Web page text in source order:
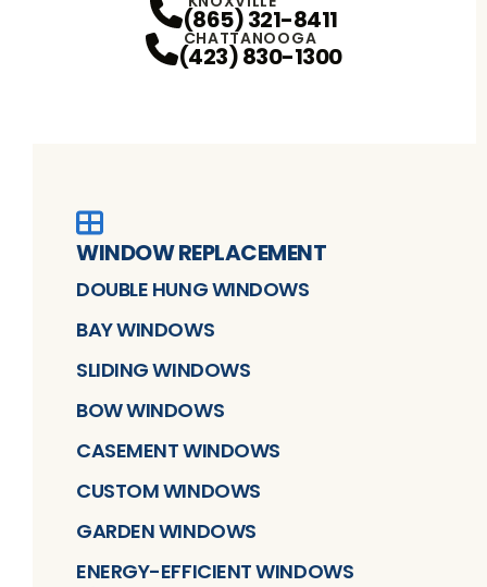
(865) 321-8411
CHATTANOOGA
(423) 830-1300
WINDOW REPLACEMENT
DOUBLE HUNG WINDOWS
BAY WINDOWS
SLIDING WINDOWS
BOW WINDOWS
CASEMENT WINDOWS
CUSTOM WINDOWS
GARDEN WINDOWS
ENERGY-EFFICIENT WINDOWS